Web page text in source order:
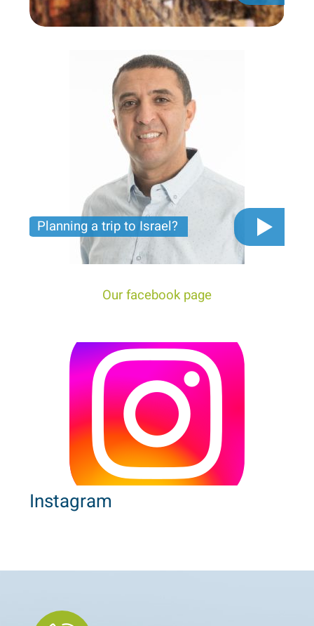
Private tour for only 790 USD
Planning a trip to Israel?
The video you must see before you start planning
tour trip to Israel!
Our facebook page
Instagram